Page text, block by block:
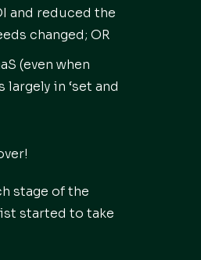
and reduced the
changed; OR
(even when
in ‘set and
stage of the
started to take